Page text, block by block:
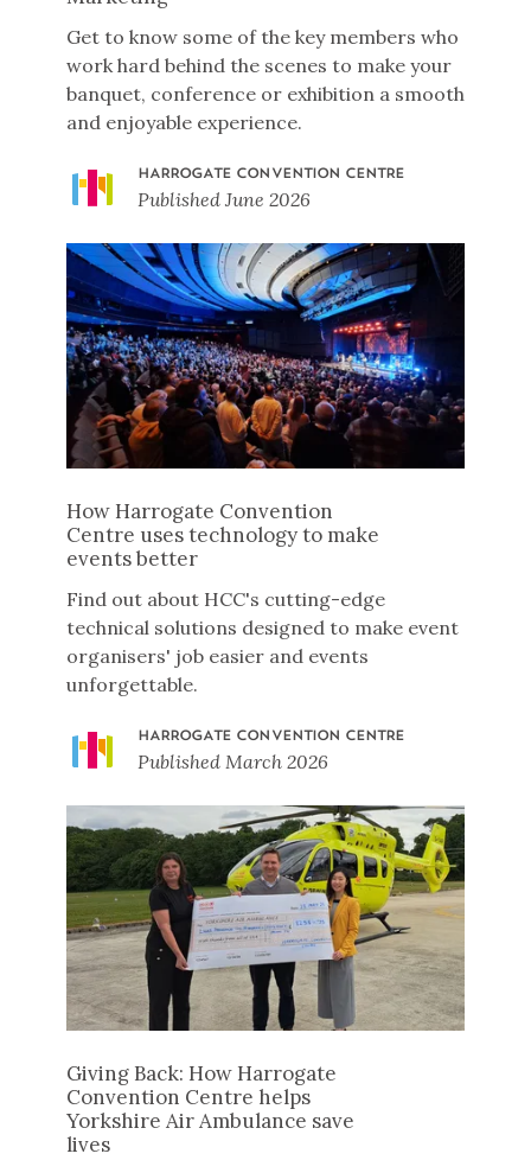
Get to know some of the key members who
work hard behind the scenes to make your
banquet, conference or exhibition a smooth
and enjoyable experience.
HARROGATE CONVENTION CENTRE
Published June 2026
How Harrogate Convention
Centre uses technology to make
events better
Find out about HCC's cutting-edge
technical solutions designed to make event
organisers' job easier and events
unforgettable.
HARROGATE CONVENTION CENTRE
Published March 2026
Giving Back: How Harrogate
Convention Centre helps
Yorkshire Air Ambulance save
lives